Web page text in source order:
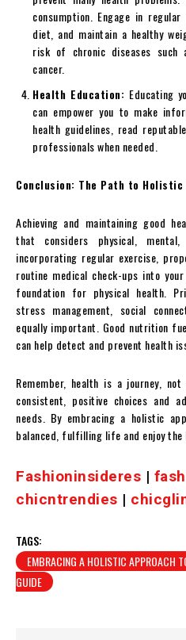
consumption. Engage in
diet, and maintain a healthy
risk of chronic diseases such
cancer.
Health Education: Educating
can empower you to make
health guidelines, read
professionals when needed.
Conclusion: The Path to Holistic
Achieving and maintaining good
that considers physical,
incorporating regular exercise,
routine medical check-ups into
foundation for physical health.
stress management, social
equally important. Good nutrition
can help detect and prevent health
Remember, health is a journey,
consistent, positive choices and
needs. By embracing a holistic
balanced, fulfilling life and enjoy
Fashioninsideres |
chicntrendies |
TAGS:
EMBRACING A HOLISTIC APPROACH
GUIDE